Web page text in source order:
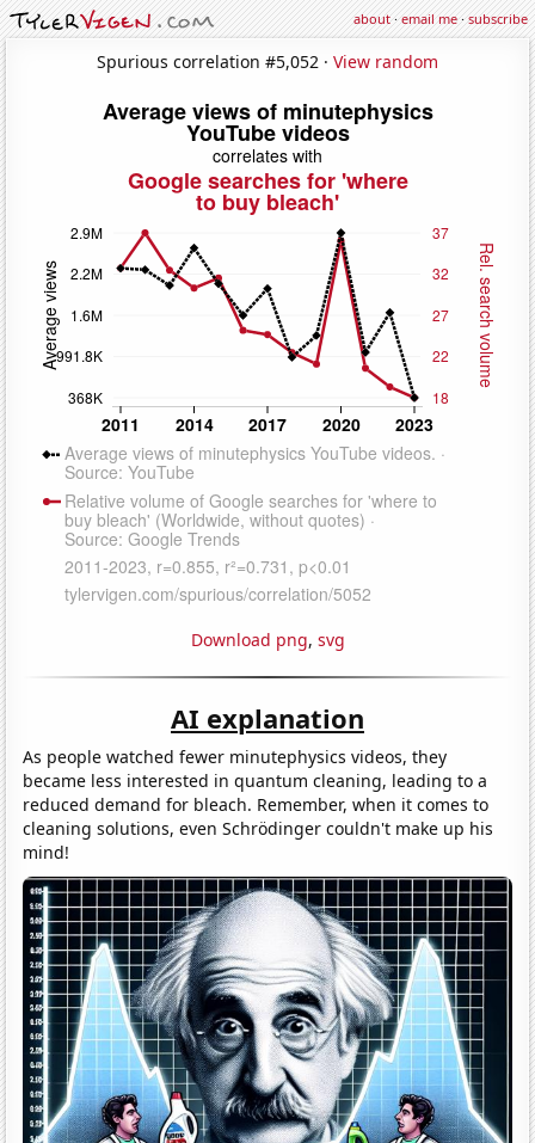
about·email me·subscribe
Spurious correlation #5,052 · View random
Download png, svg
AI explanation
As people watched fewer minutephysics videos, they
became less interested in quantum cleaning, leading to a
reduced demand for bleach. Remember, when it comes to
cleaning solutions, even Schrödinger couldn't make up his
mind!